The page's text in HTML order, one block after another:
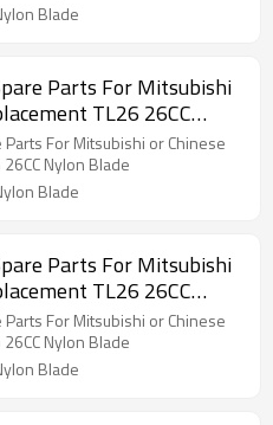
Blade
Parts For Mitsubishi
TL26 26CC
Parts For Mitsubishi or Chinese
Nylon Blade
Blade
Parts For Mitsubishi
TL26 26CC
Parts For Mitsubishi or Chinese
Nylon Blade
Blade